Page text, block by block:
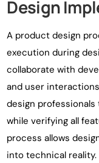
Design
A product design
execution during
collaborate with
and user
design
while verifying all
process allows
into technical reality.